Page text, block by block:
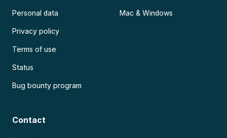
Personal data
Privacy policy
Terms of use
Status
Bug bounty program
Mac & Windows
Contact